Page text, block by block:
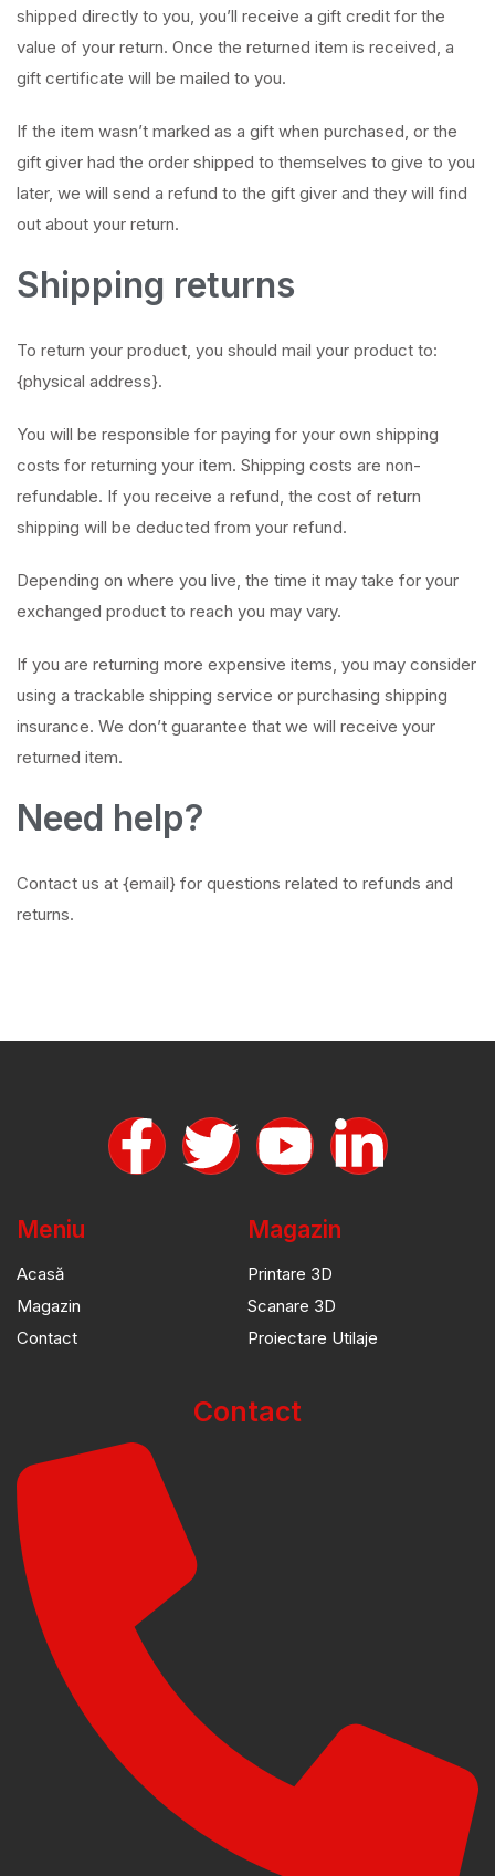
shipped directly to you, you’ll receive a gift credit for the
value of your return. Once the returned item is received, a
gift certificate will be mailed to you.
If the item wasn’t marked as a gift when purchased, or the
gift giver had the order shipped to themselves to give to you
later, we will send a refund to the gift giver and they will find
out about your return.
Shipping returns
To return your product, you should mail your product to:
{physical address}.
You will be responsible for paying for your own shipping
costs for returning your item. Shipping costs are non-
refundable. If you receive a refund, the cost of return
shipping will be deducted from your refund.
Depending on where you live, the time it may take for your
exchanged product to reach you may vary.
If you are returning more expensive items, you may consider
using a trackable shipping service or purchasing shipping
insurance. We don’t guarantee that we will receive your
returned item.
Need help?
Contact us at {email} for questions related to refunds and
returns.
Meniu
Acasă
Magazin
Contact
Magazin
Printare 3D
Scanare 3D
Proiectare Utilaje
Contact